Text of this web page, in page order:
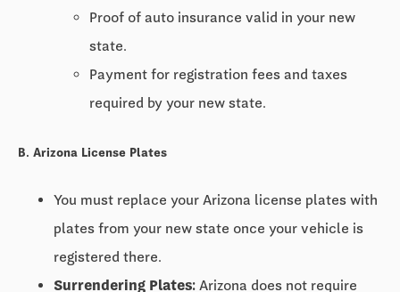
Proof of auto insurance valid in your new
state.
Payment for registration fees and taxes
required by your new state.
B. Arizona License Plates
You must replace your Arizona license plates with
plates from your new state once your vehicle is
registered there.
Surrendering Plates: Arizona does not require